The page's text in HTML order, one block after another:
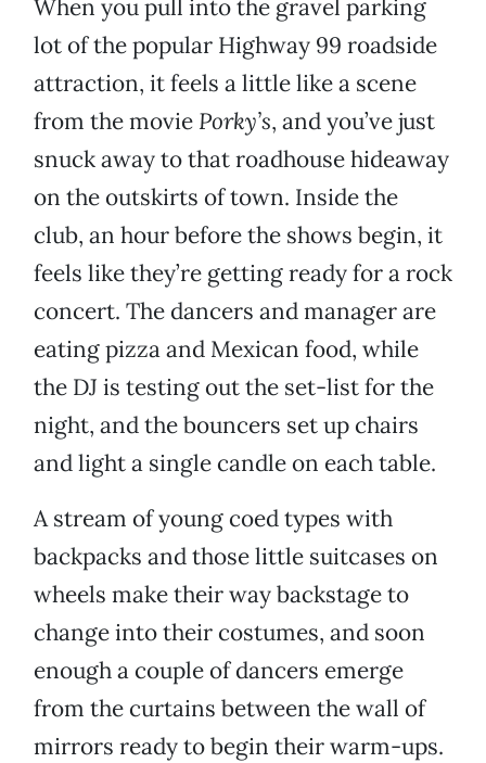
When you pull into the gravel parking
lot of the popular Highway 99 roadside
attraction, it feels a little like a scene
from the movie Porky’s, and you’ve just
snuck away to that roadhouse hideaway
on the outskirts of town. Inside the
club, an hour before the shows begin, it
feels like they’re getting ready for a rock
concert. The dancers and manager are
eating pizza and Mexican food, while
the DJ is testing out the set-list for the
night, and the bouncers set up chairs
and light a single candle on each table.
A stream of young coed types with
backpacks and those little suitcases on
wheels make their way backstage to
change into their costumes, and soon
enough a couple of dancers emerge
from the curtains between the wall of
mirrors ready to begin their warm-ups.